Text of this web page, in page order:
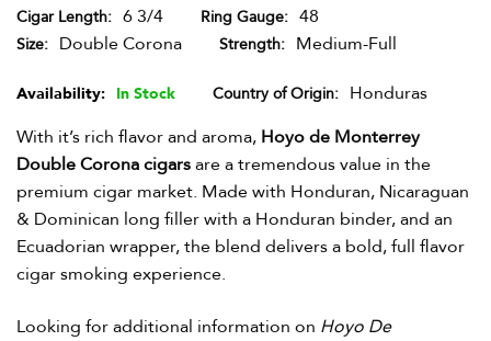
Cigar Length 6 3/4 Ring Gauge 48
Size Double Corona Strength Medium-Full
Availability: In Stock Country of Origin
Honduras
With it’s rich flavor and aroma, Hoyo de Monterrey
Double Corona cigarsare a tremendous value in the
premium cigar market. Made with Honduran, Nicaraguan
& Dominican long filler with a Honduran binder, and an
Ecuadorian wrapper, the blend delivers a bold, full flavor
cigar smoking experience.
Looking for additional information on Hoyo De